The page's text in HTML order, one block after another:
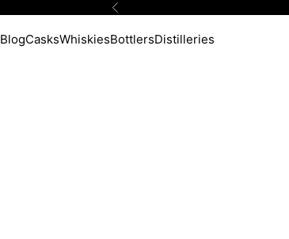
Previous
BlogCasksWhiskiesBottlersDistilleries